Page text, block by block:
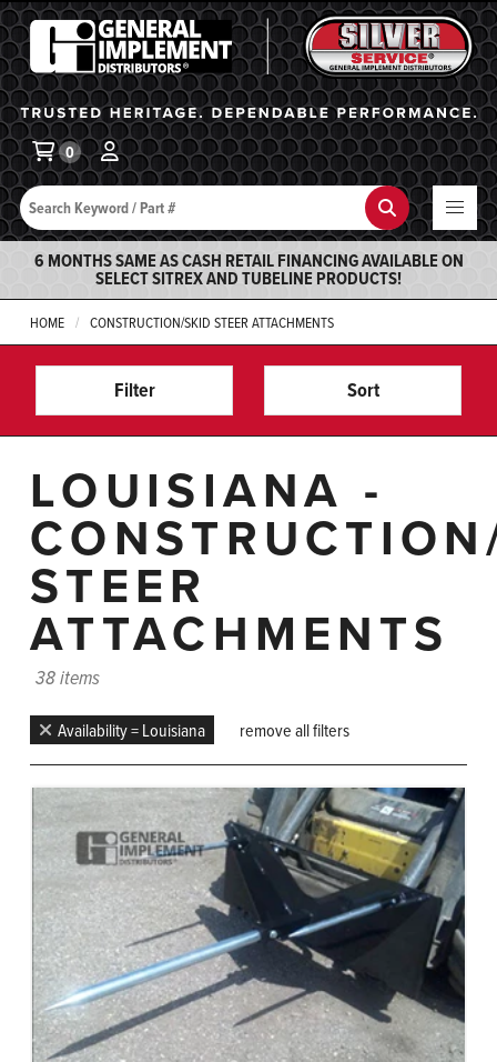
General Implement
Search Search
0
6 MONTHS SAME AS CASH RETAIL FINANCING AVAILABLE ON
SELECT SITREX AND TUBELINE PRODUCTS!
HOME CONSTRUCTION/SKID STEER ATTACHMENTS
Filter Sort
LOUISIANA -
STEER
ATTACHMENTS
38 items
Availability = Louisiana remove all filters